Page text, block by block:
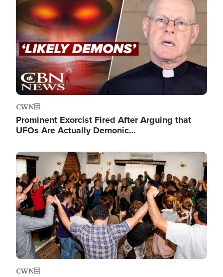
CWN
Prominent Exorcist Fired After Arguing that
UFOs Are Actually Demonic…
Image
CWN